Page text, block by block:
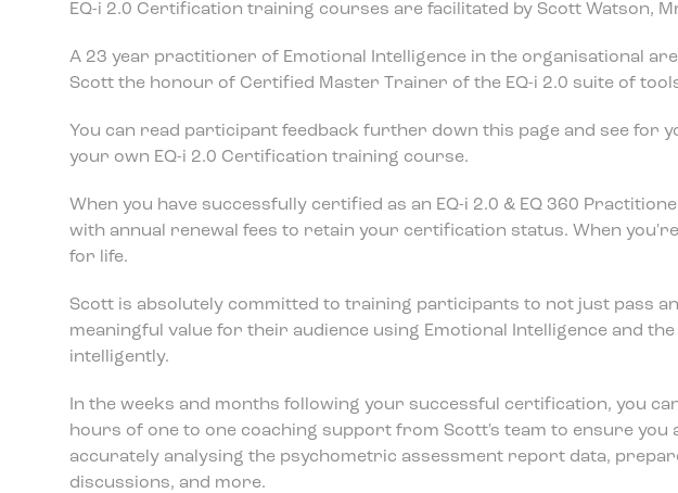
EQ-i 2.0 Certification training courses are facilitated by Scott Watson,
A 23 year practitioner of Emotional Intelligence in the organisational
Scott the honour of Certified Master Trainer of the EQ-i 2.0 suite of
You can read participant feedback further down this page and see for
your own EQ-i 2.0 Certification training course.
When you have successfully certified as an EQ-i 2.0 & EQ 360
with annual renewal fees to retain your certification status. When
for life.
Scott is absolutely committed to training participants to not just pass
meaningful value for their audience using Emotional Intelligence and the
intelligently.
In the weeks and months following your successful certification, you
hours of one to one coaching support from Scott's team to ensure you
accurately analysing the psychometric assessment report data,
discussions, and more.